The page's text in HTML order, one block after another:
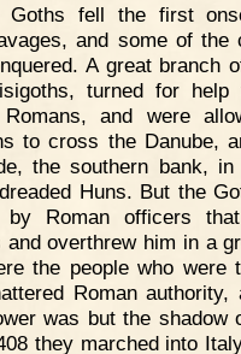
Goths fell the first
and some of the
A great branch
turned for
and were
to cross the Danube,
the southern bank,
Huns. But the
by Roman officers
and overthrew him in a
the people who were
Roman authority,
was but the shadow
they marched into